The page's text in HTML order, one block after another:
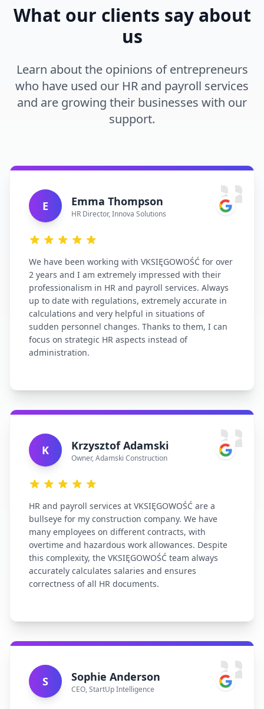
What our clients say about
us
Learn about the opinions of entrepreneurs
who have used our HR and payroll services
and are growing their businesses with our
support.
E Emma Thompson
HR Director,Innova Solutions
We have been working with VKSIĘGOWOŚĆ for over
2 years and I am extremely impressed with their
professionalism in HR and payroll services. Always
up to date with regulations, extremely accurate in
calculations and very helpful in situations of
sudden personnel changes. Thanks to them, I can
focus on strategic HR aspects instead of
administration.
K Krzysztof Adamski
Owner,Adamski Construction
HR and payroll services at VKSIĘGOWOŚĆ are a
bullseye for my construction company. We have
many employees on different contracts, with
overtime and hazardous work allowances. Despite
this complexity, the VKSIĘGOWOŚĆ team always
accurately calculates salaries and ensures
correctness of all HR documents.
S Sophie Anderson
CEO,StartUp Intelligence